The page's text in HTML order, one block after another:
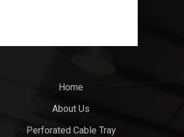
Home
About Us
Perforated Cable Tray